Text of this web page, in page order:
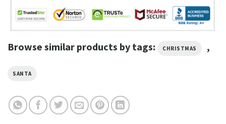
Browse similar products by tags: CHRISTMAS ,
SANTA